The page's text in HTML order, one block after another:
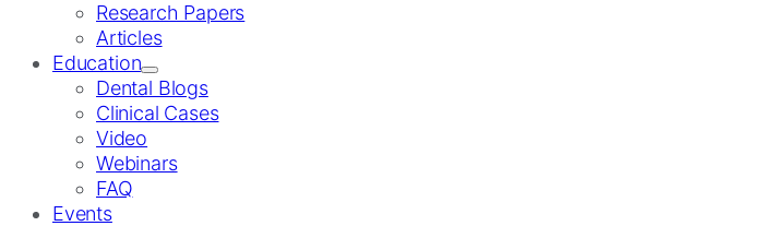
Research Papers
Articles
Education
Dental Blogs
Clinical Cases
Video
Webinars
FAQ
Events